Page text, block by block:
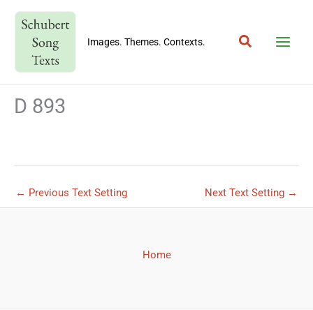
content
Images. Themes. Contexts. Search
D 893
← Previous Text Setting Next Text Setting →
Home